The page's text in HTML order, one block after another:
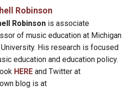
Robinson
Robinsonis associate
of music education at Michigan
His research is focused
education and education policy.
HERE and Twitter at
blog is at